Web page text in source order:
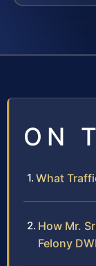
ON
What
How Mr.
Felony